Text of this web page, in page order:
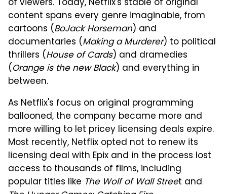
of viewers. Today, Netflix's stable of original
content spans every genre imaginable, from
cartoons (BoJack Horseman) and
documentaries (Making a Murderer) to political
thrillers (House of Cards) and dramedies
(Orange is the new Black) and everything in
between.
As Netflix's focus on original programming
ballooned, the company became more and
more willing to let pricey licensing deals expire.
Most recently, Netflix opted not to renew its
licensing deal with Epix and in the process lost
access to thousands of films, including
popular titles like The Wolf of Wall Street and